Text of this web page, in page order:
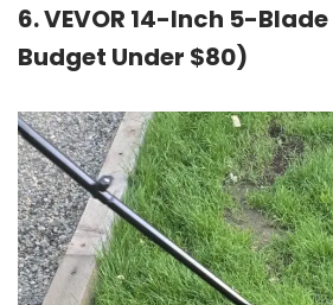
6. VEVOR 14-Inch 5-
Budget Under $80)